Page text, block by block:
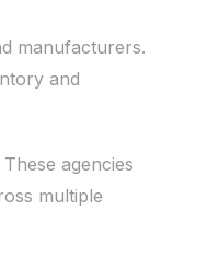
manufacturers.
and
These agencies
multiple